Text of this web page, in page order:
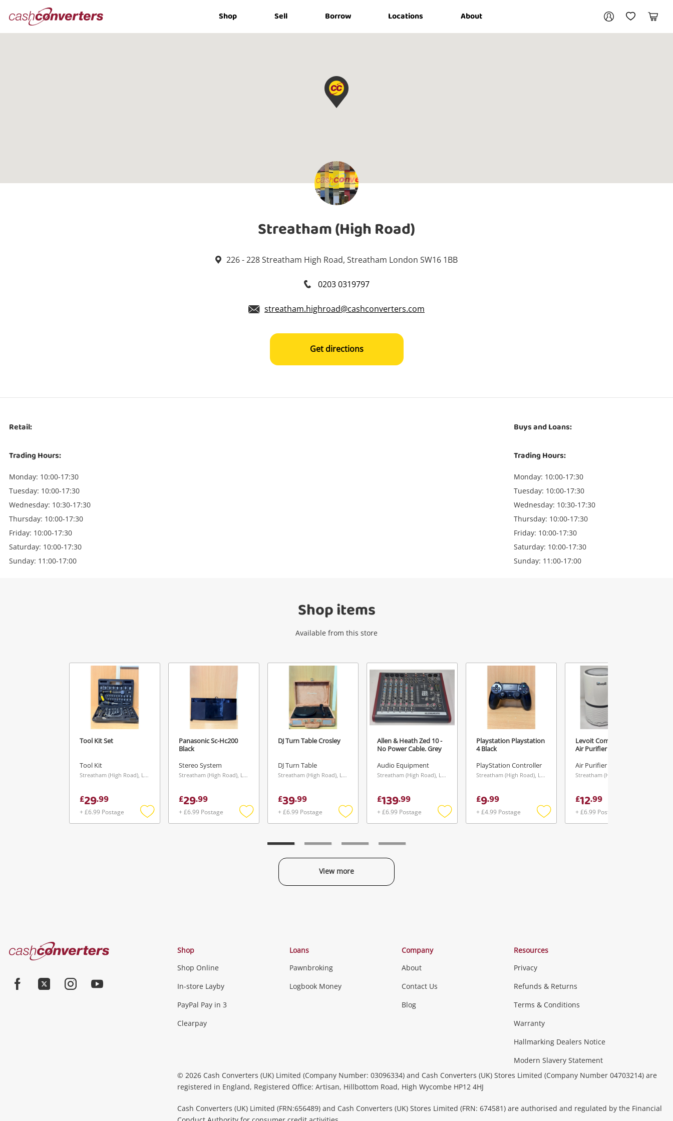
Converters Shop Sell Borrow Locations About
My AccountMy Wishlist
Cart
Login / Register
Streatham (High Road)
226 - 228 Streatham High Road, Streatham London SW16 1BB
0203 0319797
streatham.highroad@cashconverters.com
Get directions
Retail:
Trading Hours:
Monday: 10:00-17:30
Tuesday: 10:00-17:30
Wednesday: 10:30-17:30
Thursday: 10:00-17:30
Friday: 10:00-17:30
Saturday: 10:00-17:30
Sunday: 11:00-17:00
Buys and Loans:
Trading Hours:
Monday: 10:00-17:30
Tuesday: 10:00-17:30
Wednesday: 10:30-17:30
Thursday: 10:00-17:30
Friday: 10:00-17:30
Saturday: 10:00-17:30
Sunday: 11:00-17:00
Shop items
Available from this store
Tool Kit Set
Tool Kit
Streatham (High Road), London
£29.99
+ £6.99 Postage
Add
Panasonic Sc-Hc200
Black
Stereo System
Streatham (High Road), London
£29.99
+ £6.99 Postage
Add
DJ Turn Table Crosley
DJ Turn Table
Streatham (High Road), London
£39.99
+ £6.99 Postage
Add
Allen & Heath Zed 10 -
No Power Cable. Grey
Audio Equipment
Streatham (High Road), London
£139.99
+ £6.99 Postage
Add
Playstation Playstation
4 Black
PlayStation Controller
Streatham (High Road), London
£9.99
+ £4.99 Postage
Add
Levoit Compact Hepa
Air Purifier White
Air Purifier
£12.99
+ £6.99 Postage
View more
Cash
Converters
Shop
Shop Online
In-store Layby
PayPal Pay in 3
Clearpay
Loans
Pawnbroking
Logbook Money
Company
About
Contact Us
Blog
Resources
Privacy
Refunds & Returns
Terms & Conditions
Warranty
Hallmarking Dealers Notice
Modern Slavery Statement
© 2026 Cash Converters (UK) Limited (Company Number: 03096334) and Cash Converters (UK) Stores Limited (Company Number 04703214) are
registered in England, Registered Office: Artisan, Hillbottom Road, High Wycombe HP12 4HJ
Cash Converters (UK) Limited (FRN:656489) and Cash Converters (UK) Stores Limited (FRN: 674581) are authorised and regulated by the Financial